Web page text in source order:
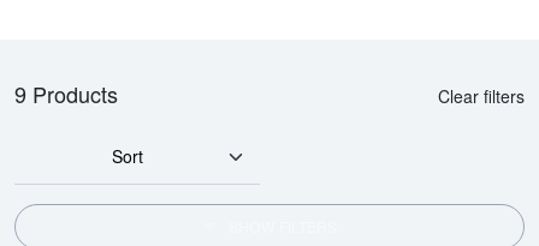
9 Products Clear filters
Sort